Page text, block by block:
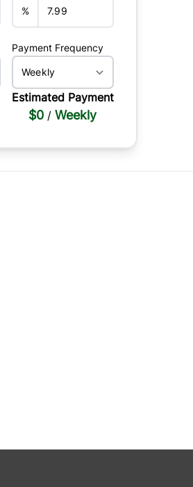
%
Payment Frequency
Estimated Payment
$0 /Weekly